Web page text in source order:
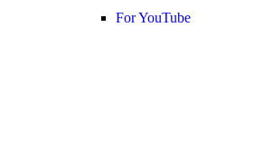
For YouTube